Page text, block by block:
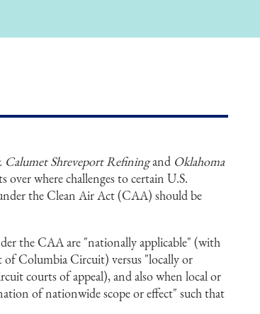
Calumet ShreveportRefiningand Oklahoma
where challenges to certain U.S.
the Clean Air Act (CAA) should be
the CAA are "nationally applicable" (with
Columbia Circuit) versus "locally or
courts of appeal), and also when local or
of nationwide scope or effect" such that